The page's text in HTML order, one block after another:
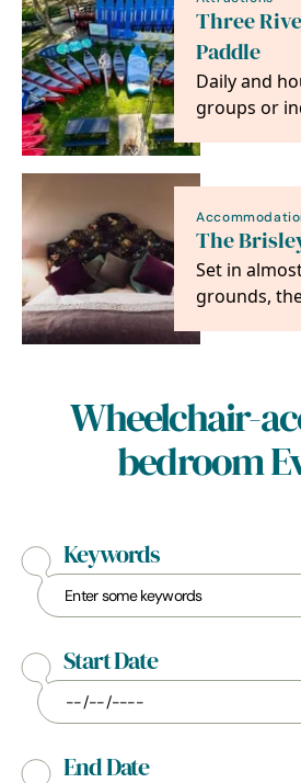
Three
Paddle
Daily and
groups or
The
Set in
grounds,
bedrooms…
Wheelchair-
bedroom
Keywords
Start Date
End Date